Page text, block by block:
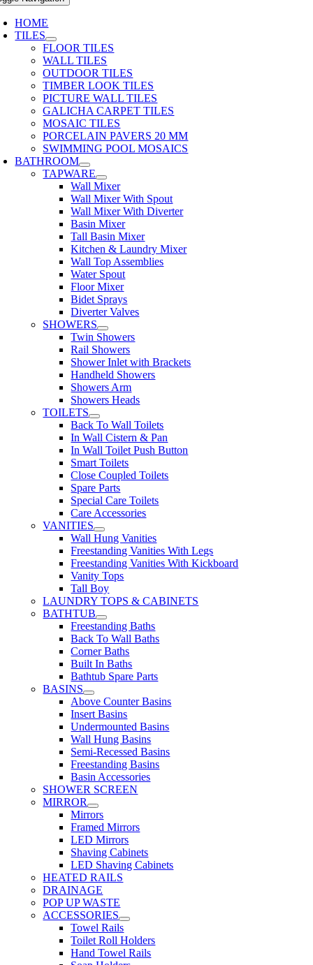
HOME
TILES
FLOOR TILES
WALL TILES
OUTDOOR TILES
TIMBER LOOK TILES
PICTURE WALL TILES
GALICHA CARPET TILES
MOSAIC TILES
PORCELAIN PAVERS 20 MM
SWIMMING POOL MOSAICS
BATHROOM
TAPWARE
Wall Mixer
Wall Mixer With Spout
Wall Mixer With Diverter
Basin Mixer
Tall Basin Mixer
Kitchen & Laundry Mixer
Wall Top Assemblies
Water Spout
Floor Mixer
Bidet Sprays
Diverter Valves
SHOWERS
Twin Showers
Rail Showers
Shower Inlet with Brackets
Handheld Showers
Showers Arm
Showers Heads
TOILETS
Back To Wall Toilets
In Wall Cistern & Pan
In Wall Toilet Push Button
Smart Toilets
Close Coupled Toilets
Spare Parts
Special Care Toilets
Care Accessories
VANITIES
Wall Hung Vanities
Freestanding Vanities With Legs
Freestanding Vanities With Kickboard
Vanity Tops
Tall Boy
LAUNDRY TOPS & CABINETS
BATHTUB
Freestanding Baths
Back To Wall Baths
Corner Baths
Built In Baths
Bathtub Spare Parts
BASINS
Above Counter Basins
Insert Basins
Undermounted Basins
Wall Hung Basins
Semi-Recessed Basins
Freestanding Basins
Basin Accessories
SHOWER SCREEN
MIRROR
Mirrors
Framed Mirrors
LED Mirrors
Shaving Cabinets
LED Shaving Cabinets
HEATED RAILS
DRAINAGE
POP UP WASTE
ACCESSORIES
Towel Rails
Toilet Roll Holders
Hand Towel Rails